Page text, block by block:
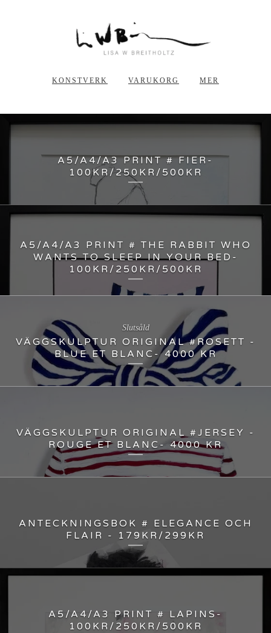
KONSTVERK VARUKORG MER
A5/A4/A3 PRINT # FIER-
100KR/250KR/500KR
A5/A4/A3 PRINT # THE RABBIT WHO
WANTS TO SLEEP IN YOUR BED-
100KR/250KR/500KR
VÄGGSKULPTUR ORIGINAL #ROSETT -
BLUE ET BLANC- 4000 KR
Slutsåld
VÄGGSKULPTUR ORIGINAL #JERSEY -
ROUGE ET BLANC- 4000 KR
ANTECKNINGSBOK # ELEGANCE OCH
FLAIR - 179KR/299KR
A5/A4/A3 PRINT # LAPINS-
100KR/250KR/500KR